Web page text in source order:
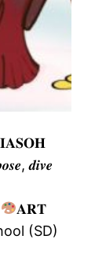
𝒅𝒊𝒗𝒆
𝐀𝐑𝐓
(SD)